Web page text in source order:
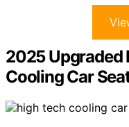
2025 Upgraded
Cooling Car